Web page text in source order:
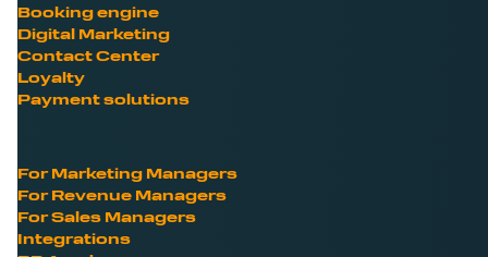
Booking engine
Digital Marketing
Contact Center
Loyalty
Payment solutions
For Marketing Managers
For Revenue Managers
For Sales Managers
Integrations